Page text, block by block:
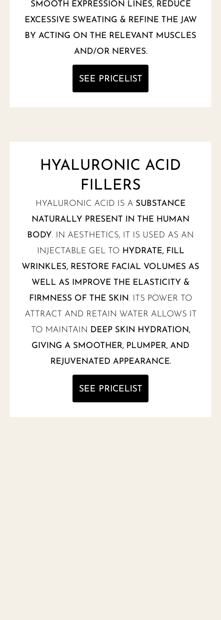
SMOOTH EXPRESSION LINES, REDUCE
EXCESSIVE SWEATING & REFINE THE JAW
BY ACTING ON THE RELEVANT MUSCLES
AND/OR NERVES.
SEE PRICELIST
HYALURONIC ACID
FILLERS
HYALURONIC ACID IS A SUBSTANCE
NATURALLY PRESENT IN THE HUMAN
BODY. IN AESTHETICS, IT IS USED AS AN
INJECTABLE GEL TO HYDRATE, FILL
WRINKLES, RESTORE FACIAL VOLUMES AS
WELL AS IMPROVE THE ELASTICITY &
FIRMNESS OF THE SKIN. ITS POWER TO
ATTRACT AND RETAIN WATER ALLOWS IT
TO MAINTAIN DEEP SKIN HYDRATION,
GIVING A SMOOTHER, PLUMPER, AND
REJUVENATED APPEARANCE.
SEE PRICELIST